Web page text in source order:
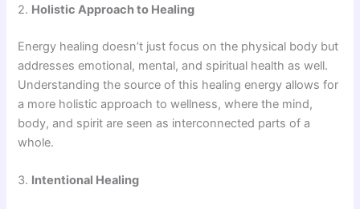
2. Holistic Approach to Healing
Energy healing doesn’t just focus on the physical body but
addresses emotional, mental, and spiritual health as well.
Understanding the source of this healing energy allows for
a more holistic approach to wellness, where the mind,
body, and spirit are seen as interconnected parts of a
whole.
3. Intentional Healing